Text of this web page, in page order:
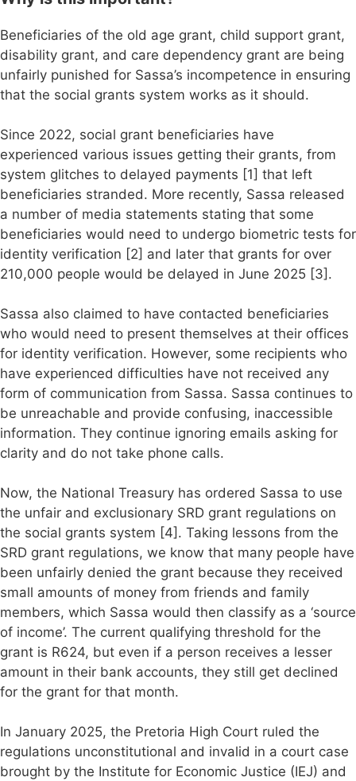
Beneficiaries of the old age grant, child support grant,
disability grant, and care dependency grant are being
unfairly punished for Sassa’s incompetence in ensuring
that the social grants system works as it should.
Since 2022, social grant beneficiaries have
experienced various issues getting their grants, from
system glitches to delayed payments [1] that left
beneficiaries stranded. More recently, Sassa released
a number of media statements stating that some
beneficiaries would need to undergo biometric tests for
identity verification [2] and later that grants for over
210,000 people would be delayed in June 2025 [3].
Sassa also claimed to have contacted beneficiaries
who would need to present themselves at their offices
for identity verification. However, some recipients who
have experienced difficulties have not received any
form of communication from Sassa. Sassa continues to
be unreachable and provide confusing, inaccessible
information. They continue ignoring emails asking for
clarity and do not take phone calls.
Now, the National Treasury has ordered Sassa to use
the unfair and exclusionary SRD grant regulations on
the social grants system [4]. Taking lessons from the
SRD grant regulations, we know that many people have
been unfairly denied the grant because they received
small amounts of money from friends and family
members, which Sassa would then classify as a ‘source
of income’. The current qualifying threshold for the
grant is R624, but even if a person receives a lesser
amount in their bank accounts, they still get declined
for the grant for that month.
In January 2025, the Pretoria High Court ruled the
regulations unconstitutional and invalid in a court case
brought by the Institute for Economic Justice (IEJ) and